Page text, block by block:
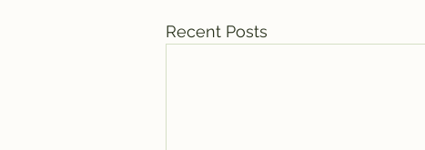
Recent Posts